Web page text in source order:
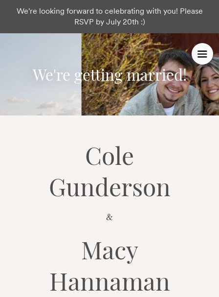
We're looking forward to celebrating with you! Please
RSVP by July 20th :)
We're getting married!
Cole
Gunderson
&
Macy
Hannaman